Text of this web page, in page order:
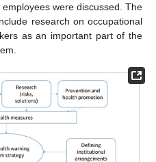
were discussed. The
research on occupational
as an important part of the